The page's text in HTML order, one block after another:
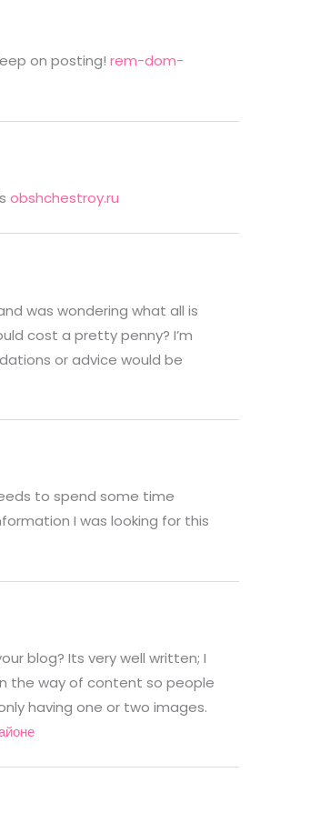
on posting! rem-dom-
obshchestroy.ru
was wondering what all is
cost a pretty penny? I’m
or advice would be
to spend some time
I was looking for this
blog? Its very well written; I
the way of content so people
having one or two images.